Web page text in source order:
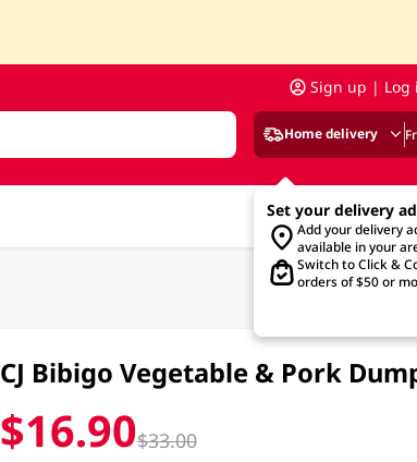
Sign up | Log
Home delivery
Set your delivery
Add your delivery
available in your
Switch to Click &
orders of $50 or
CJ Bibigo Vegetable & Pork
$16.90$33.00